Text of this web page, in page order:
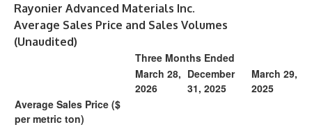
Rayonier Advanced Materials Inc.
Average Sales Price and Sales Volumes
(Unaudited)
Three Months Ended
March 28,
2026
December
31, 2025
March 29,
2025
Average Sales Price ($
per metric ton)